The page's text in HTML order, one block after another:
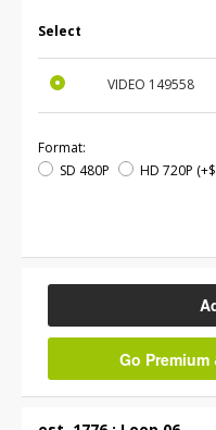
Select
VIDEO 149558
Format:
SD 480P
HD 720P
Go